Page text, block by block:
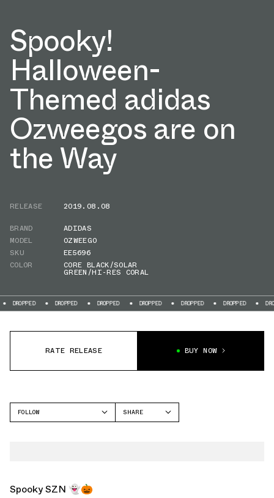
Spooky!
Halloween-
Themed adidas
Ozweegos are on
the Way
RELEASE
2019.08.08
BRAND
ADIDAS
MODEL
OZWEEGO
SKU
EE5696
COLOR
CORE BLACK/SOLAR
GREEN/HI-RES CORAL
DROPPED DROPPED DROPPED DROPPED DROPPED DROPPED
RATE RELEASE BUY NOW
FOLLOW
SHARE
Spooky SZN 👻🎃